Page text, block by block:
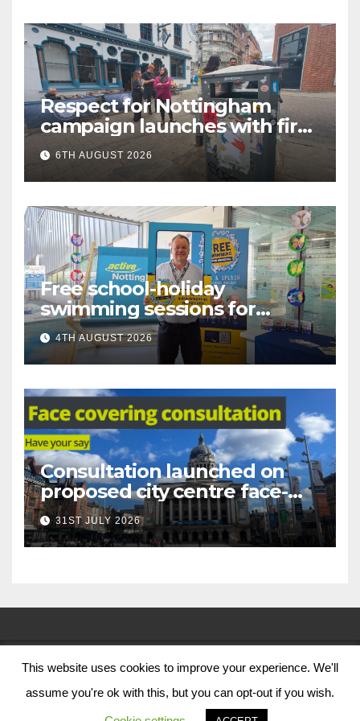
Respect for Nottingham
campaign launches with first
city walkabout
6TH AUGUST 2026
Free school-holiday
swimming sessions for
under-16s now live across
Nottingham
4TH AUGUST 2026
Consultation launched on
proposed city centre face-
covering restriction
31ST JULY 2026
© Nottingham City Council 2024
Contact Us
This website uses cookies to improve your experience. We'll
assume you're ok with this, but you can opt-out if you wish.